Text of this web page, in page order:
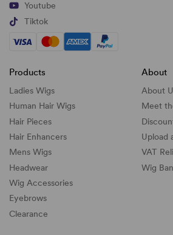
Youtube
Tiktok
Products
Ladies Wigs
Human Hair Wigs
Hair Pieces
Hair Enhancers
Mens Wigs
Headwear
Wig Accessories
Eyebrows
Clearance
About
About
Meet
Upload
VAT
Wig